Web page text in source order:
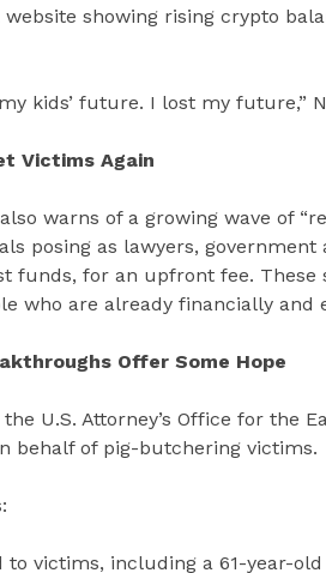
showing rising crypto
kids’ future. I lost my future,”
Victims Again
warns of a growing wave of
posing as lawyers,
funds, for an upfront fee.
who are already financially and
Offer Some Hope
U.S. Attorney’s Office for the
behalf of pig-butchering victims.
victims, including a 61-year-